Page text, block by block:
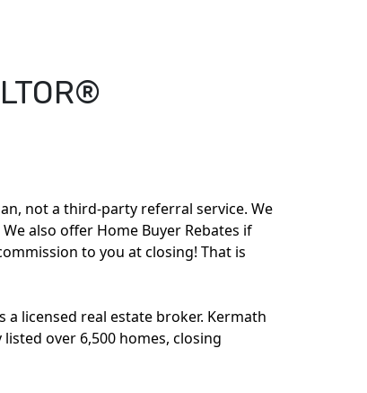
not a third-party referral service. We
also offer Home Buyer Rebates if
to you at closing! That is
a licensed real estate broker. Kermath
over 6,500 homes, closing